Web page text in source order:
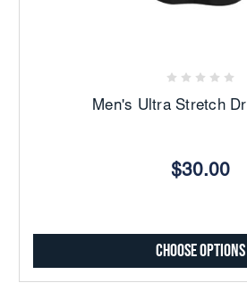
Men's Ultra Stretch
$30.00
Choose Options